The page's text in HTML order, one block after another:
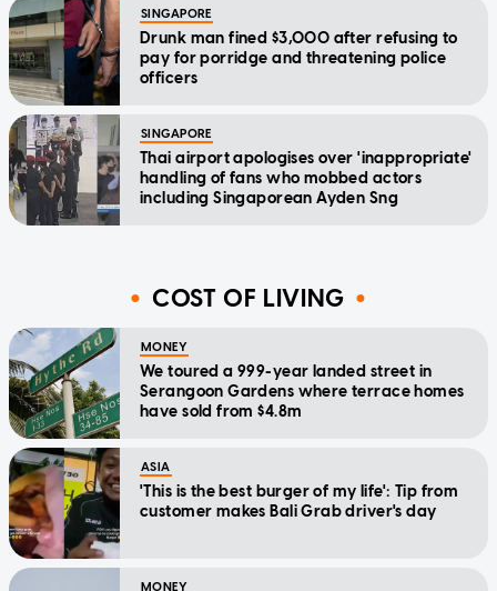
SINGAPORE
Drunk man fined $3,000 after refusing to
pay for porridge and threatening police
officers
SINGAPORE
Thai airport apologises over 'inappropriate'
handling of fans who mobbed actors
including Singaporean Ayden Sng
COST OF LIVING
MONEY
We toured a 999-year landed street in
Serangoon Gardens where terrace homes
have sold from $4.8m
ASIA
'This is the best burger of my life': Tip from
customer makes Bali Grab driver's day
MONEY